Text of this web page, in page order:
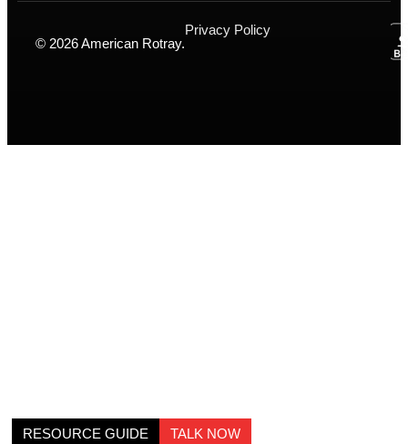
© 2026 American Rotray.
Privacy Policy